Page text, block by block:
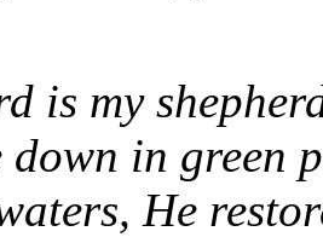
is my
in green
He